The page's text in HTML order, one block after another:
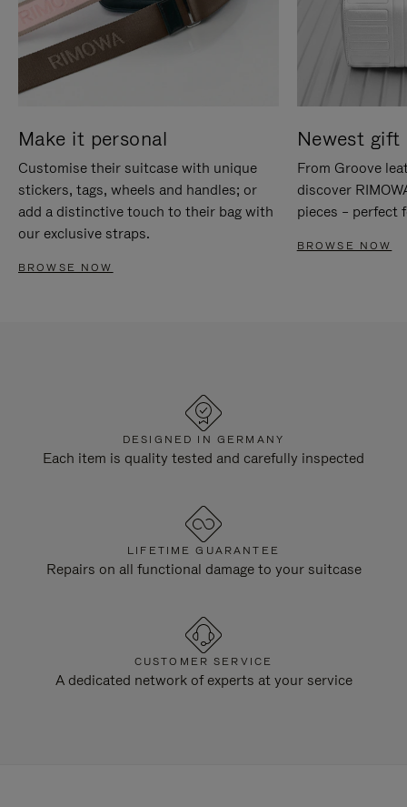
Make it personal
Customise their suitcase with unique
stickers, tags, wheels and handles; or
add a distinctive touch to their bag with
our exclusive straps.
BROWSE NOW
Newest gift
From Groove
discover
pieces – perfect
BROWSE NOW
DESIGNED IN GERMANY
Each item is quality tested and carefully inspected
LIFETIME GUARANTEE
Repairs on all functional damage to your suitcase
CUSTOMER SERVICE
A dedicated network of experts at your service